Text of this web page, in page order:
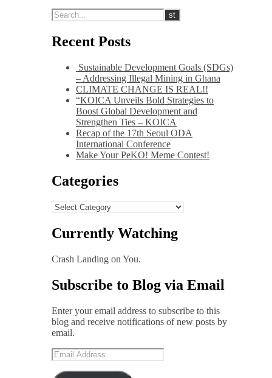
Recent Posts
Sustainable Development Goals (SDGs)
– Addressing Illegal Mining in Ghana
CLIMATE CHANGE IS REAL!!
“KOICA Unveils Bold Strategies to
Boost Global Development and
Strengthen Ties – KOICA
Recap of the 17th Seoul ODA
International Conference
Make Your PeKO! Meme Contest!
Categories
Categories
Currently Watching
Crash Landing on You.
Subscribe to Blog via Email
Enter your email address to subscribe to this
blog and receive notifications of new posts by
email.
Email
Address